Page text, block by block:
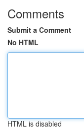
Comments
Submit a Comment
No HTML
HTML is disabled